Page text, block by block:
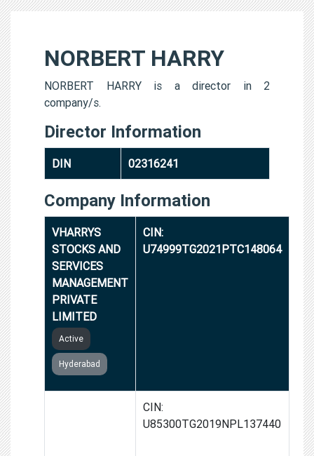
NORBERT HARRY
NORBERT HARRY is a director in 2
company/s.
Director Information
DIN 02316241
Company Information
VHARRYS
STOCKS AND
SERVICES
MANAGEMENT
PRIVATE
LIMITED
Active
Hyderabad
CIN:
U74999TG2021PTC148064
CIN:
U85300TG2019NPL137440